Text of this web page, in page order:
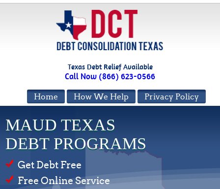
Texas Debt Relief Available
Call Now (866) 623-0566
Privacy Policy
How We Help
Home
MAUD TEXAS
DEBT PROGRAMS
Get Debt Free
Free Online Service